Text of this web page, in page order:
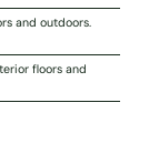
and outdoors.
floors and